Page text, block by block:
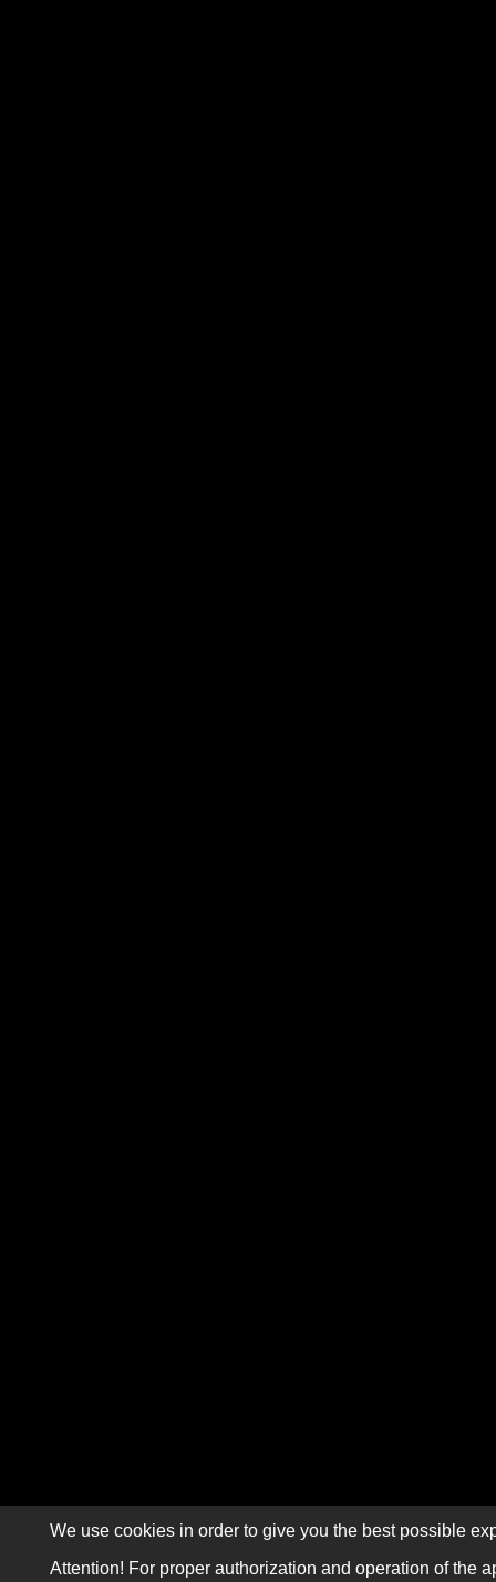
We use cookies in order to give you the best possible
Attention! For proper authorization and operation of the